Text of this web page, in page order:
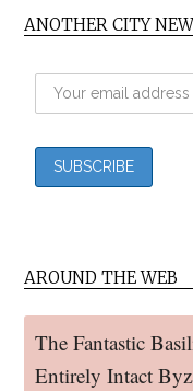
ANOTHER CITY
AROUND THE WEB
The Fantastic
Entirely Intact